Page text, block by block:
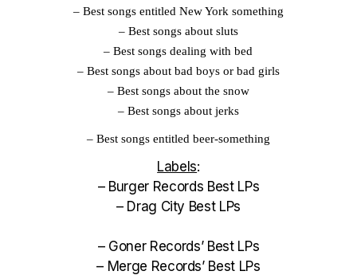
– Best songs entitled New York something
– Best songs about sluts
–Best songs dealing with bed
– Best songs about bad boys or bad girls
– Best songs about the snow
– Best songs about jerks
– Best songs entitled beer-something
Labels:
– Burger Records Best LPs
– Drag City Best LPs
– Goner Records’ Best LPs
– Merge Records’ Best LPs